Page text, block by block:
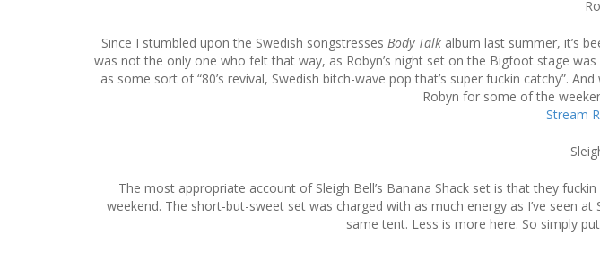
Since I stumbled upon the Swedish songstresses Body Talkalbum last summer, it’s
was not the only one who felt that way, as Robyn’s night set on the Bigfoot stage
as some sort of “80’s revival, Swedish bitch-wave pop that’s super fuckin catchy”.
Robyn for some of the
Stream
The most appropriate account of Sleigh Bell’s Banana Shack set is that they
weekend. The short-but-sweet set was charged with as much energy as I’ve seen
same tent. Less is more here. So simply